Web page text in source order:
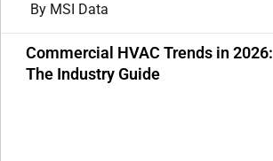
By MSI Data
Commercial HVAC Trends in 2026:
The Industry Guide